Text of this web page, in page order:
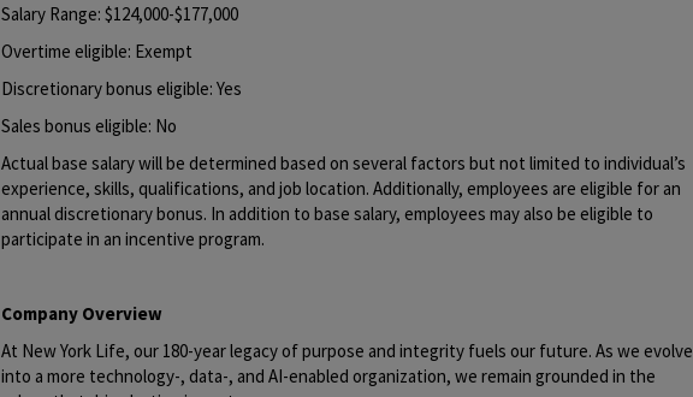
Salary Range: $124,000-$177,000
Overtime eligible: Exempt
Discretionary bonus eligible: Yes
Sales bonus eligible: No
Actual base salary will be determined based on several factors but not limited to individual’s
experience, skills, qualifications, and job location. Additionally, employees are eligible for an
annual discretionary bonus. In addition to base salary, employees may also be eligible to
participate in an incentive program.
Company Overview
At New York Life, our 180-year legacy of purpose and integrity fuels our future. As we evolve
into a more technology-, data-, and AI-enabled organization, we remain grounded in the